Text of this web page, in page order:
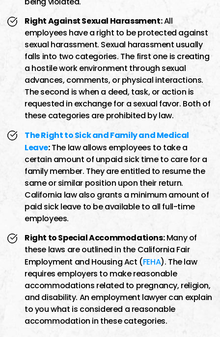
Right Against Sexual Harassment:All
employees have a right to be protected against
sexual harassment. Sexual harassment usually
falls into two categories. The first one is creating
a hostile work environment through sexual
advances, comments, or physical interactions.
The second is when a deed, task, or action is
requested in exchange for a sexual favor. Both of
these categories are prohibited by law.
The Right to Sick and Family and Medical
Leave:The law allows employees to take a
certain amount of unpaid sick time to care for a
family member. They are entitled to resume the
same or similar position upon their return.
California law also grants a minimum amount of
paid sick leave to be available to all full-time
employees.
Right to Special Accommodations:Many of
these laws are outlined in the California Fair
Employment and Housing Act (FEHA). The law
requires employers to make reasonable
accommodations related to pregnancy, religion,
and disability. An employment lawyer can explain
to you what is considered a reasonable
accommodation in these categories.